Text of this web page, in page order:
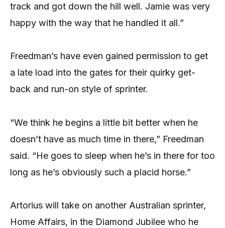
track and got down the hill well. Jamie was very
happy with the way that he handled it all.”
Freedman’s have even gained permission to get
a late load into the gates for their quirky get-
back and run-on style of sprinter.
“We think he begins a little bit better when he
doesn’t have as much time in there,” Freedman
said. “He goes to sleep when he’s in there for too
long as he’s obviously such a placid horse.”
Artorius will take on another Australian sprinter,
Home Affairs, in the Diamond Jubilee who he